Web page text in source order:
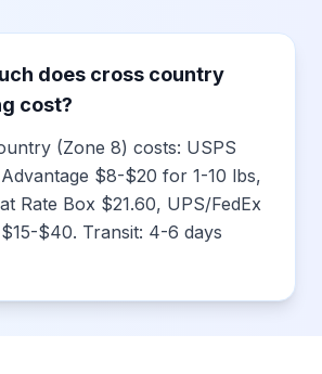
does cross country
cost?
(Zone 8) costs: USPS
$8-$20 for 1-10 lbs,
Rate Box $21.60, UPS/FedEx
$40. Transit: 4-6 days